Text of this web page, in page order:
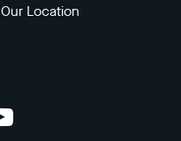
Our Location